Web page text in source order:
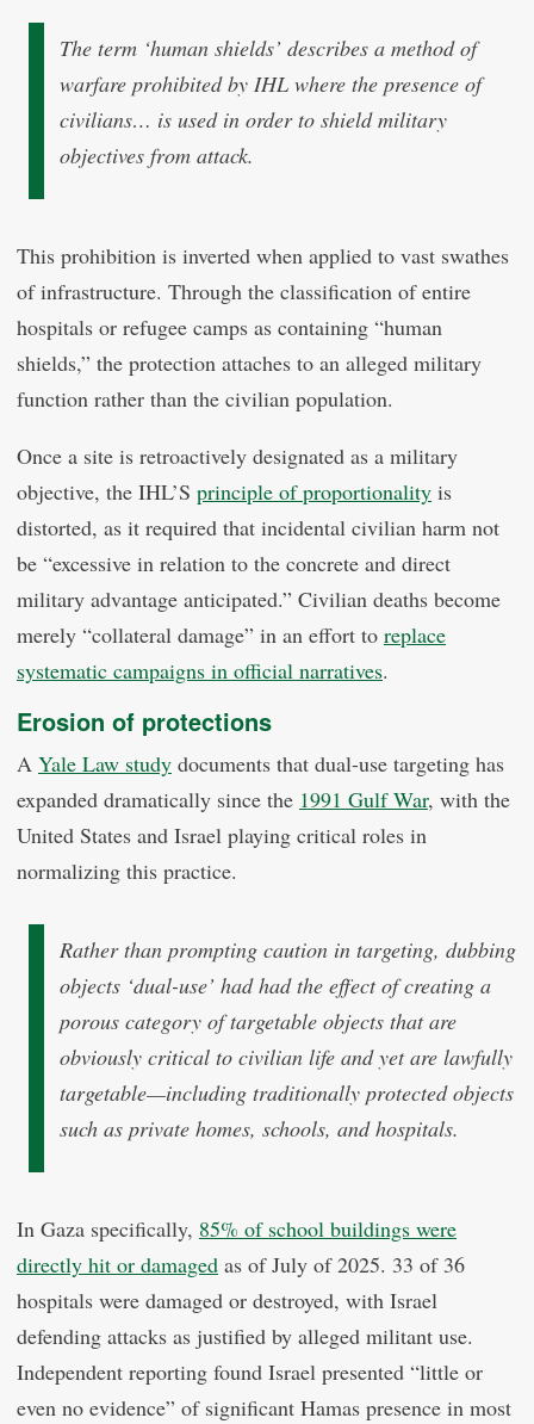
The term ‘human shields’ describes a method of
warfare prohibited by IHL where the presence of
civilians… is used in order to shield military
objectives from attack.
This prohibition is inverted when applied to vast swathes
of infrastructure. Through the classification of entire
hospitals or refugee camps as containing “human
shields,” the protection attaches to an alleged military
function rather than the civilian population.
Once a site is retroactively designated as a military
objective, the IHL’S principle of proportionality is
distorted, as it required that incidental civilian harm not
be “excessive in relation to the concrete and direct
military advantage anticipated.” Civilian deaths become
merely “collateral damage” in an effort to replace
systematic campaigns in official narratives.
Erosion of protections
A Yale Law study documents that dual-use targeting has
expanded dramatically since the 1991 Gulf War, with the
United States and Israel playing critical roles in
normalizing this practice.
Rather than prompting caution in targeting, dubbing
objects ‘dual-use’ had had the effect of creating a
porous category of targetable objects that are
obviously critical to civilian life and yet are lawfully
targetable—including traditionally protected objects
such as private homes, schools, and hospitals.
In Gaza specifically, 85% of school buildings were
directly hit or damaged as of July of 2025. 33 of 36
hospitals were damaged or destroyed, with Israel
defending attacks as justified by alleged militant use.
Independent reporting found Israel presented “little or
even no evidence” of significant Hamas presence in most